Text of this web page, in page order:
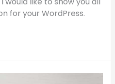
for your WordPress.